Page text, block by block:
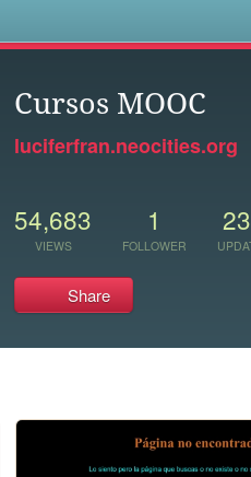
Cursos MOOC
luciferfran.neocities.org
54,683
VIEWS
1
FOLLOWER
Share